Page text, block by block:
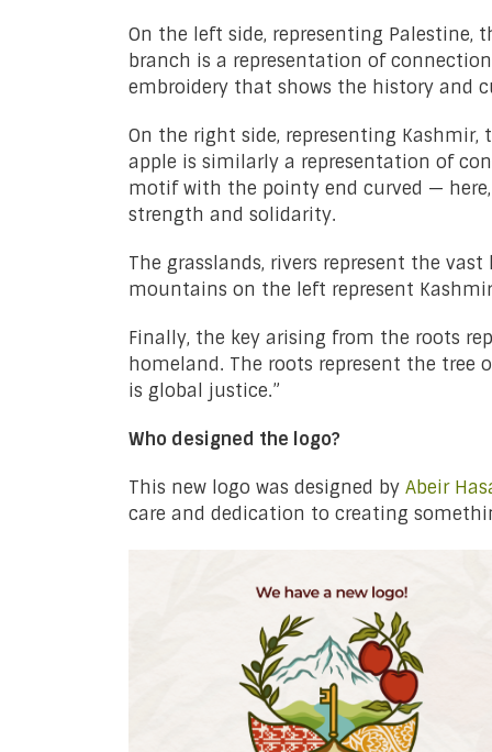
On the left side, representing
branch is a representation of
embroidery that shows the history and
On the right side, representing
apple is similarly a representation of
motif with the pointy end curved —
strength and solidarity.
The grasslands, rivers represent the
mountains on the left represent
Finally, the key arising from the roots
homeland. The roots represent the tree
is global justice.”
Who designed the logo?
This new logo was designed by Abeir
care and dedication to creating